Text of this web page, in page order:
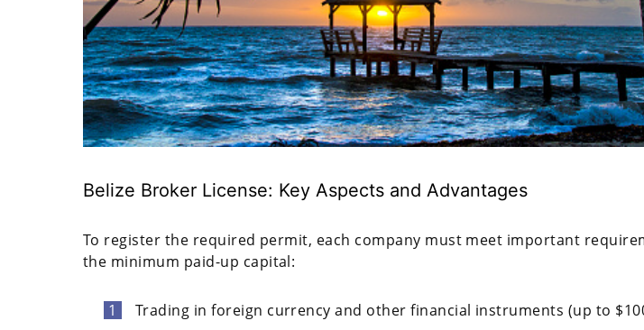
Belize Broker License: Key Aspects and Advantages
To register the required permit, each company must meet important
the minimum paid-up capital:
Trading in foreign currency and other financial instruments (up to